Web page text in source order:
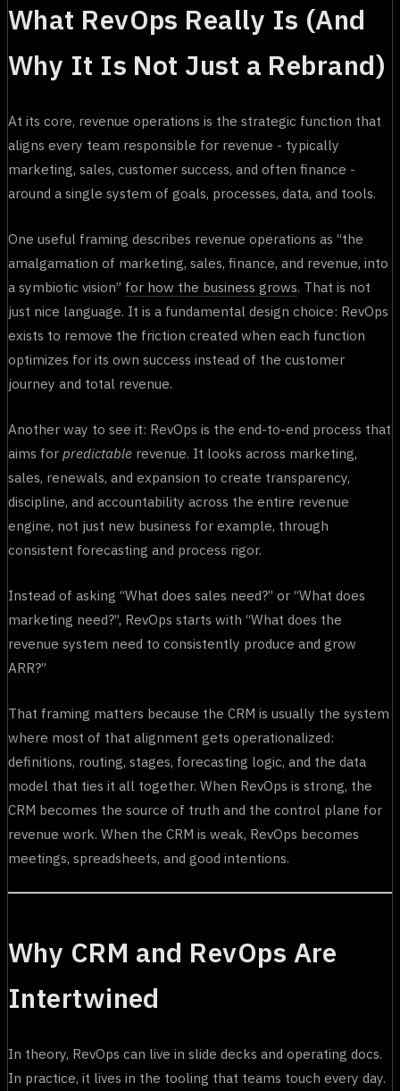
What RevOps Really Is (And
Why It Is Not Just a Rebrand)
At its core, revenue operations is the strategic function that
aligns every team responsible for revenue - typically
marketing, sales, customer success, and often finance -
around a single system of goals, processes, data, and tools.
One useful framing describes revenue operations as “the
amalgamation of marketing, sales, finance, and revenue, into
a symbiotic vision” for how the business grows. That is not
just nice language. It is a fundamental design choice: RevOps
exists to remove the friction created when each function
optimizes for its own success instead of the customer
journey and total revenue.
Another way to see it: RevOps is the end-to-end process that
aims for predictable revenue. It looks across marketing,
sales, renewals, and expansion to create transparency,
discipline, and accountability across the entire revenue
engine, not just new business for example, through
consistent forecasting and process rigor.
Instead of asking “What does sales need?” or “What does
marketing need?”, RevOps starts with “What does the
revenue system need to consistently produce and grow
ARR?”
That framing matters because the CRM is usually the system
where most of that alignment gets operationalized:
definitions, routing, stages, forecasting logic, and the data
model that ties it all together. When RevOps is strong, the
CRM becomes the source of truth and the control plane for
revenue work. When the CRM is weak, RevOps becomes
meetings, spreadsheets, and good intentions.
Why CRM and RevOps Are
Intertwined
In theory, RevOps can live in slide decks and operating docs.
In practice, it lives in the tooling that teams touch every day.